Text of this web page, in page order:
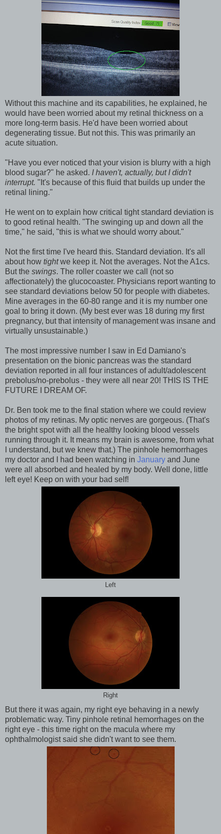
Without this machine and its capabilities, he explained, he
would have been worried about my retinal thickness on a
more long-term basis. He'd have been worried about
degenerating tissue. But not this. This was primarily an
acute situation.
"Have you ever noticed that your vision is blurry with a high
blood sugar?" he asked. I haven't, actually, but I didn't
interrupt. "It's because of this fluid that builds up under the
retinal lining."
He went on to explain how critical tight standard deviation is
to good retinal health. "The swinging up and down all the
time," he said, "this is what we should worry about."
Not the first time I've heard this. Standard deviation. It's all
about how tightwe keep it. Not the averages. Not the A1cs.
But the swings. The roller coaster we call (not so
affectionately) the glucocoaster. Physicians report wanting to
see standard deviations below 50 for people with diabetes.
Mine averages in the 60-80 range and it is my number one
goal to bring it down. (My best ever was 18 during my first
pregnancy, but that intensity of management was insane and
virtually unsustainable.)
The most impressive number I saw in Ed Damiano's
presentation on the bionic pancreas was the standard
deviation reported in all four instances of adult/adolescent
prebolus/no-prebolus - they were all near 20! THIS IS THE
FUTURE I DREAM OF.
Dr. Ben took me to the final station where we could review
photos of my retinas. My optic nerves are gorgeous. (That's
the bright spot with all the healthy looking blood vessels
running through it. It means my brain is awesome, from what
I understand, but we knew that.) The pinhole hemorrhages
my doctor and I had been watching in January and June
were all absorbed and healed by my body. Well done, little
left eye! Keep on with your bad self!
Left
Right
But there it was again, my right eye behaving in a newly
problematic way. Tiny pinhole retinal hemorrhages on the
right eye - this time right on the macula where my
ophthalmologist said she didn't want to see them.